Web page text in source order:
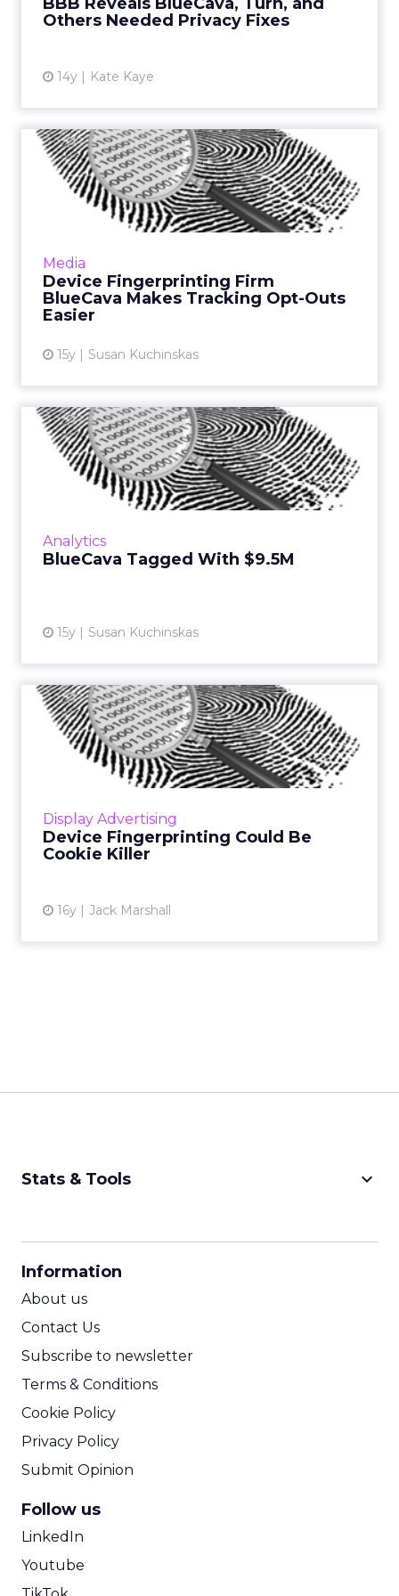
Others Needed Privacy Fixes
14y Kate Kaye
Media
Device Fingerprinting Firm
BlueCava Makes Tracking Opt-Outs
Easier
15y Susan Kuchinskas
Device Fingerprinting Firm
BlueCava Makes Tracking...
Platform update aims to help clients comply
with EU's ePrivacy Directive. Read More...
Analytics
BlueCava Tagged With $9.5M
15y Susan Kuchinskas
BlueCava Tagged With
$9.5M
Digital fingerprinting startup will use cash to
invest in products and expand sales and
View article
Display Advertising
Device Fingerprinting Could Be
Cookie Killer
16y Jack Marshall
Device Fingerprinting Could
Be Cookie Killer
New technologies promise to improve ad
targeting across smartphones, tablets, and
View article
Stats & Tools keyboard_arrow_down
Information
About us
Contact Us
Subscribe to newsletter
Terms & Conditions
Cookie Policy
Privacy Policy
Submit Opinion
Follow us
LinkedIn
Youtube